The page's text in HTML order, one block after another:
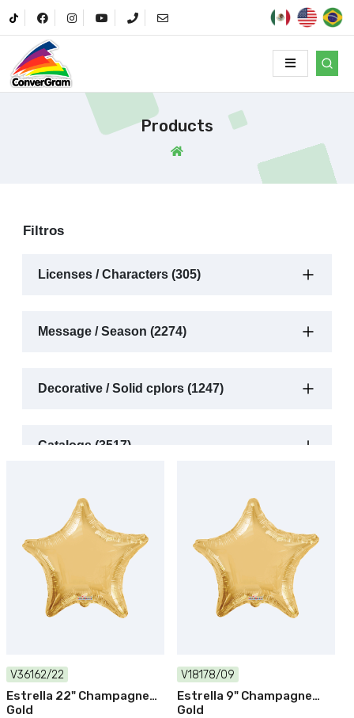
Products
Filtros
Licenses / Characters (305)
Message / Season (2274)
Decorative / Solid cplors (1247)
Catalogs (3517)
V36162/22
Estrella 22" Champagne
Gold
V18178/09
Estrella 9" Champagne
Gold